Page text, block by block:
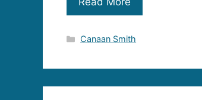
Categories
Canaan Smith